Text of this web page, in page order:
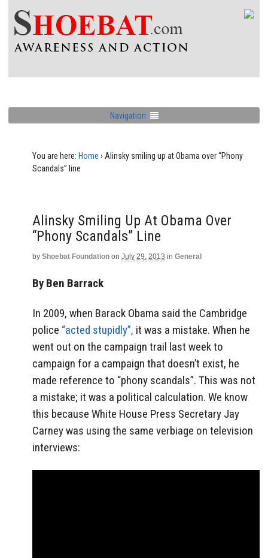
Navigation
You are here: Home › Alinsky smiling up at Obama over “Phony
Scandals” line
Alinsky Smiling Up At Obama Over
“Phony Scandals” Line
by Shoebat Foundation on July 29, 2013 in General
By Ben Barrack
In 2009, when Barack Obama said the Cambridge
police “acted stupidly”, it was a mistake. When he
went out on the campaign trail last week to
campaign for a campaign that doesn’t exist, he
made reference to “phony scandals”. This was not
a mistake; it was a political calculation. We know
this because White House Press Secretary Jay
Carney was using the same verbiage on television
interviews: